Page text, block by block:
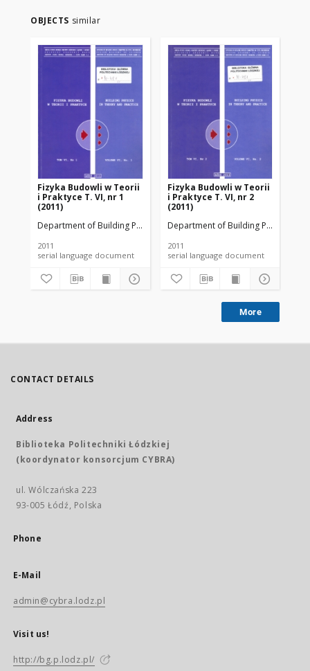
OBJECTS similar
Fizyka Budowli w Teorii
i Praktyce T. VI, nr 1
(2011)
Department of Building Physicsand Building Materials
2011
serial language document
Fizyka Budowli w Teorii
i Praktyce T. VI, nr 2
(2011)
Department of Building Physicsand
2011
serial language document
More
CONTACT DETAILS
Address
Biblioteka Politechniki Łódzkiej
(koordynator konsorcjum CYBRA)
ul. Wólczańska 223
93-005 Łódź, Polska
Phone
E-Mail
admin@cybra.lodz.pl
Visit us!
http://bg.p.lodz.pl/